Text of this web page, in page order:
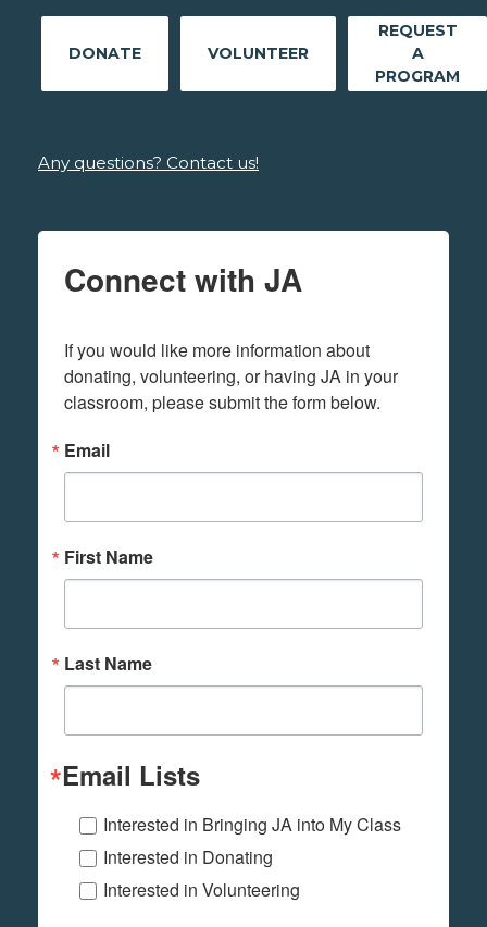
DONATE VOLUNTEER
REQUEST
A
PROGRAM
Any questions? Contact us!
Connect with JA
If you would like more information about
donating, volunteering, or having JA in your
classroom, please submit the form below.
Email
First Name
Last Name
Email Lists
Interested in Bringing JA into My Class
Interested in Donating
Interested in Volunteering